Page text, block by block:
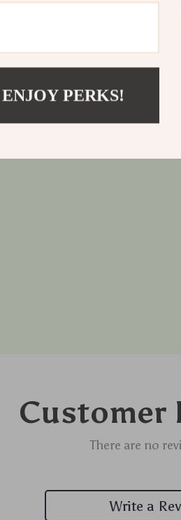
Customer
There are no
Write a
PERKS!